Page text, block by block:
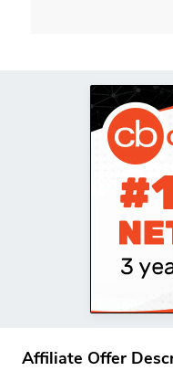
Affiliate Offer